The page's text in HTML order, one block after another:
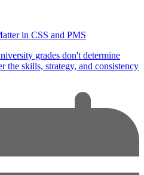
in CSS and PMS
grades don't determine
the skills, strategy, and consistency